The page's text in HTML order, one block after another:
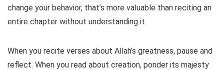
change your behavior, that’s more valuable than reciting an
entire chapter without understanding it.
When you recite verses about Allah’s greatness, pause and
reflect. When you read about creation, ponder its majesty